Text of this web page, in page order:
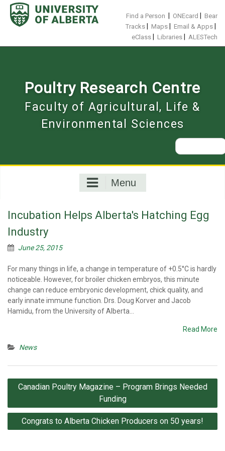
Skip
content
Find a Person ONEcard
Bear
Tracks
Maps Email & Apps
eClass Libraries ALESTech
Poultry Research Centre
Faculty of Agricultural, Life &
Environmental Sciences
Search
for:
Menu
Incubation Helps Alberta's Hatching Egg
Industry
June 25, 2015
For many things in life, a change in temperature of +0.5°C is hardly
noticeable. However, for broiler chicken embryos, this minute
change can reduce embryonic development, chick quality, and
early innate immune function. Drs. Doug Korver and Jacob
Hamidu, from the University of Alberta…
Read More
News
Post
Canadian Poultry Magazine – Program Brings Needed
Funding
Congrats to Alberta Chicken Producers on 50 years!